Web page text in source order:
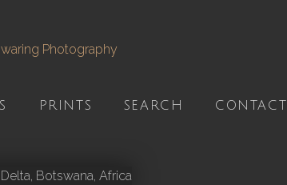
PRINTS SEARCH CONTACT